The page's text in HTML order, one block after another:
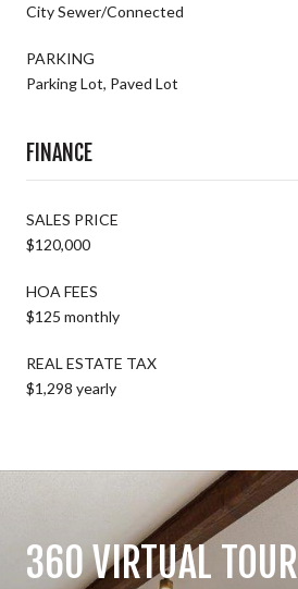
City Sewer/Connected
PARKING
Parking Lot, Paved Lot
FINANCE
SALES PRICE
$120,000
HOA FEES
$125 monthly
REAL ESTATE TAX
$1,298 yearly
360 VIRTUAL TOUR